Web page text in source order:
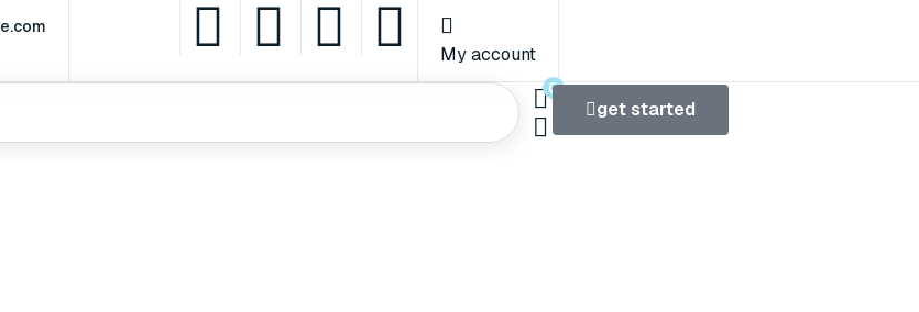
My account
0
get started